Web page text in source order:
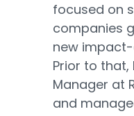
focused on
companies
new
Prior to that,
Manager at
and